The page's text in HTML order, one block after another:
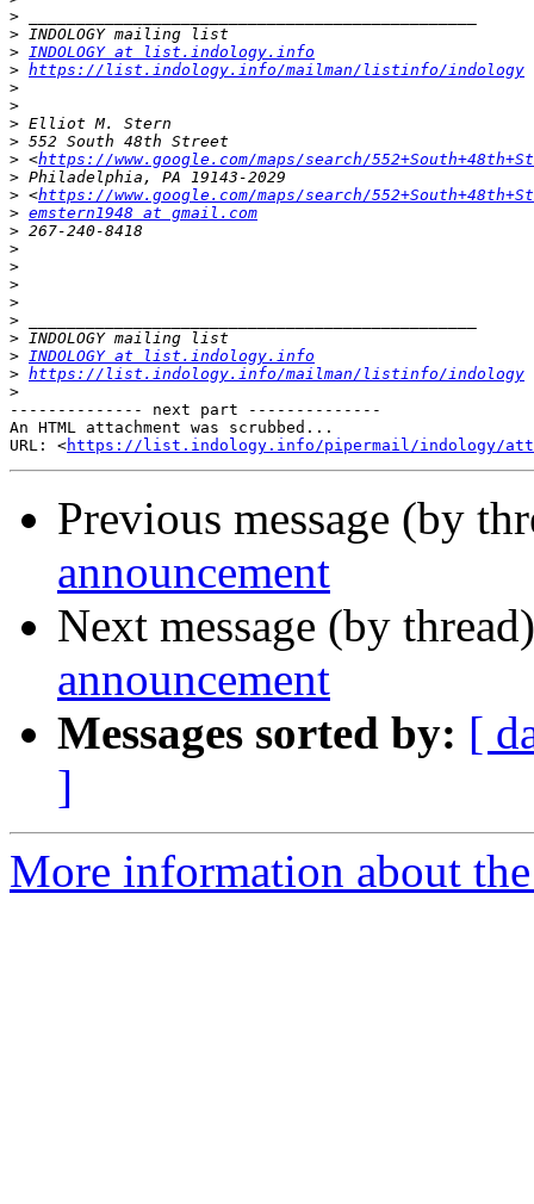
>
>
> INDOLOGY at list.indology.info
> https://list.indology.info/mailman/listinfo/indology
>
>
>
>
> <https://www.google.com/maps/search/
>
> <https://www.google.com/maps/search/
> emstern1948 at gmail.com
>
>
>
>
>
>
>
> INDOLOGY at list.indology.info
> https://list.indology.info/mailman/listinfo/indology
>
-------------- next part --------------
An HTML attachment was scrubbed...
URL: <https://list.indology.info/pipermail/indology/
Previous message (by
announcement
Next message (by
announcement
Messages sorted by: [
]
More information about